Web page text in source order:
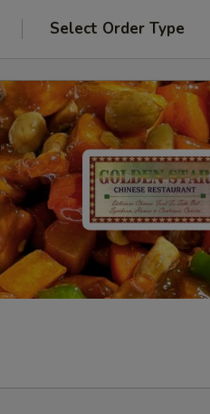
Select Order Type